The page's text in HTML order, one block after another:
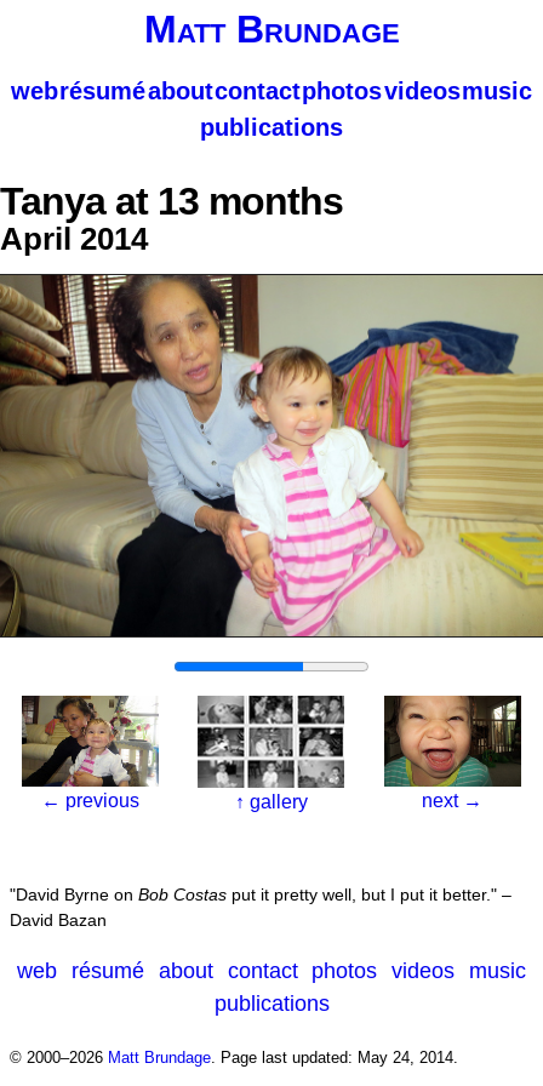
Matt Brundage
webrésuméaboutcontactphotosvideosmusic
publications
Tanya at 13 months
April 2014
← previous ↑ gallery next →
David Byrne on Bob Costas put it pretty well, but I put it better.
–
David Bazan
web résumé about contact photos videos
music
publications
© 2000–2026 Matt Brundage. Page last updated: May 24, 2014.